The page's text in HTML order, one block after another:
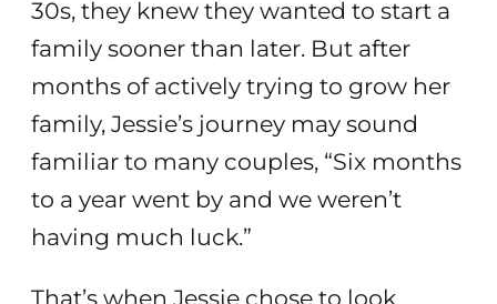
30s, they knew they wanted to start a
family sooner than later. But after
months of actively trying to grow her
family, Jessie’s journey may sound
familiar to many couples, “Six months
to a year went by and we weren’t
having much luck.”
That’s when Jessie chose to look